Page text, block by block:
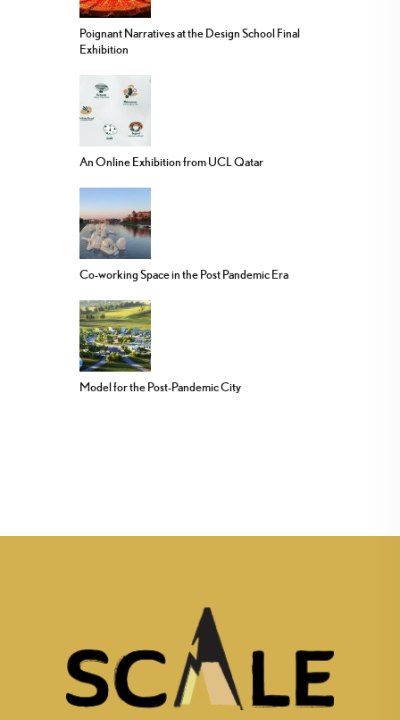
Poignant Narratives at the Design School Final
Exhibition
An Online Exhibition from UCL Qatar
Co-working Space in the Post Pandemic Era
Model for the Post-Pandemic City